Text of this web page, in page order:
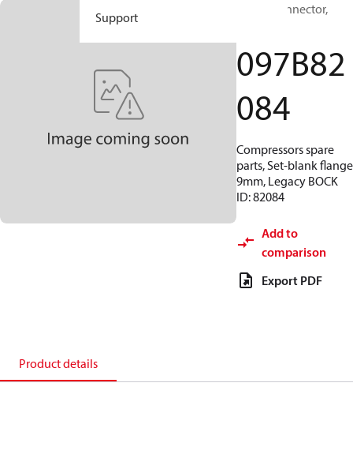
Support
BOCK, Connector,
097B82
084
Compressors spare
parts, Set-blank flange
9mm, Legacy BOCK
ID: 82084
Add to
comparison
Export PDF
Product details